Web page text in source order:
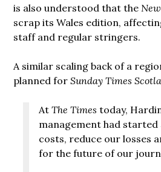
is also understood that the
scrap its Wales edition,
staff and regular stringers.
A similar scaling back of a
planned forSunday Times
AtThe Times today,
management had started
costs, reduce our losses
for the future of our